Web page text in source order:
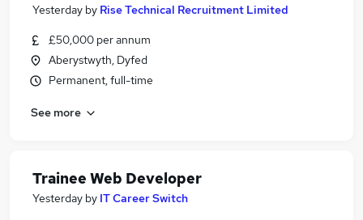
Yesterday by Rise Technical Recruitment Limited
£50,000 per annum
Aberystwyth, Dyfed
Permanent, full-time
See more
Trainee Web Developer
Yesterday by IT Career Switch